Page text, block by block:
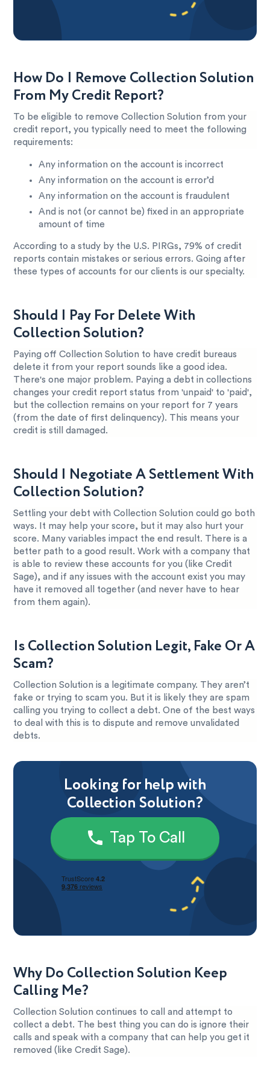
How Do I Remove Collection Solution
From My Credit Report?
To be eligible to remove Collection Solution from your
credit report, you typically need to meet the following
requirements:
Any information on the account is incorrect
Any information on the account is error’d
Any information on the account is fraudulent
And is not (or cannot be) fixed in an appropriate
amount of time
According to a study by the U.S. PIRGs, 79% of credit
reports contain mistakes or serious errors. Going after
these types of accounts for our clients is our specialty.
Should I Pay For Delete With
Collection Solution?
Paying off Collection Solution to have credit bureaus
delete it from your report sounds like a good idea.
There's one major problem. Paying a debt in collections
changes your credit report status from 'unpaid' to 'paid',
but the collection remains on your report for 7 years
(from the date of first delinquency). This means your
credit is still damaged.
Should I Negotiate A Settlement With
Collection Solution?
Settling your debt with Collection Solution could go both
ways. It may help your score, but it may also hurt your
score. Many variables impact the end result. There is a
better path to a good result. Work with a company that
is able to review these accounts for you (like Credit
Sage), and if any issues with the account exist you may
have it removed all together (and never have to hear
from them again).
Is Collection Solution Legit, Fake Or A
Scam?
Collection Solution is a legitimate company. They aren’t
fake or trying to scam you. But it is likely they are spam
calling you trying to collect a debt. One of the best ways
to deal with this is to dispute and remove unvalidated
debts.
Looking for help with
Collection Solution?
Tap To Call
Why Do Collection Solution Keep
Calling Me?
Collection Solution continues to call and attempt to
collect a debt. The best thing you can do is ignore their
calls and speak with a company that can help you get it
removed (like Credit Sage).